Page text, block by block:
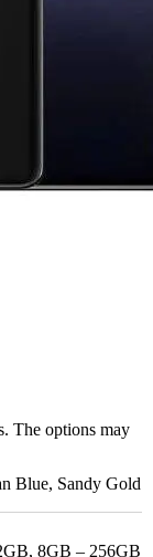
The options may
Blue, Sandy Gold
, 8GB – 256GB